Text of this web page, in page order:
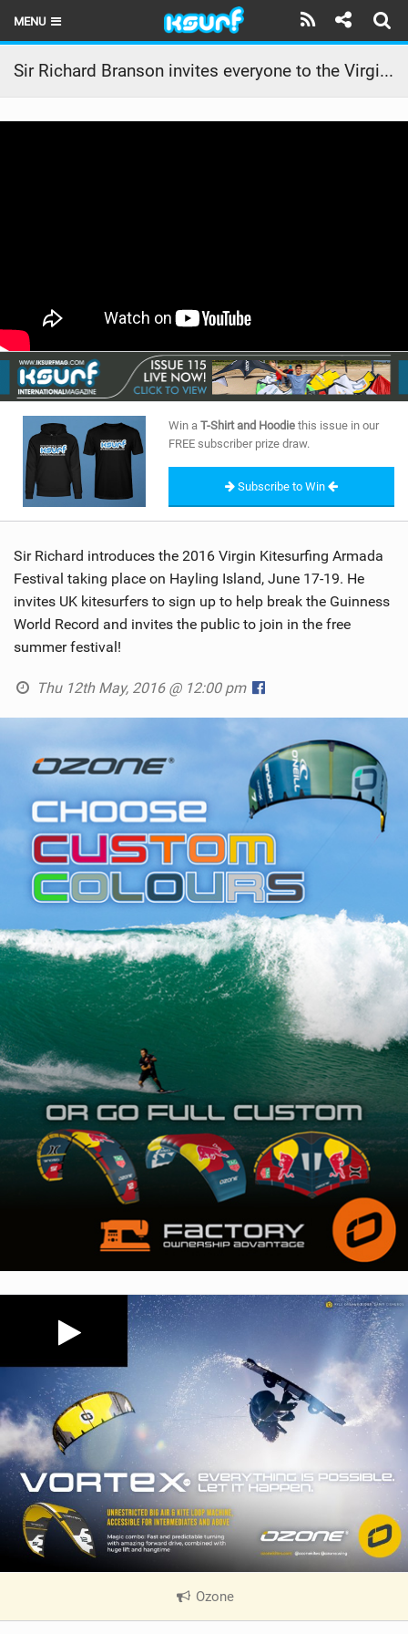
MENU
HOME
LATEST ISSUE
BRANDS
RIDERS
SHOP
SUBSCRIBE
Sir Richard Branson invites everyone to the Virgin Kitesurfing Armada Festival!
Win a T-Shirt and Hoodie this issue in our
FREE subscriber prize draw.
Subscribe to Win
Sir Richard introduces the 2016 Virgin Kitesurfing Armada
Festival taking place on Hayling Island, June 17-19. He
invites UK kitesurfers to sign up to help break the Guinness
World Record and invites the public to join in the free
summer festival!
Thu 12th May, 2016 @ 12:00 pm
Ozone|
V